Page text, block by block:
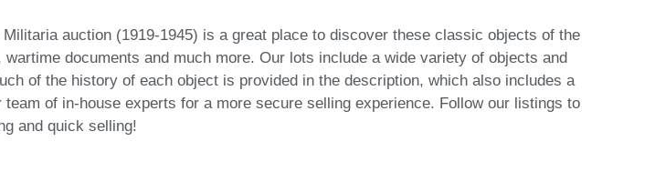
auction (1919-1945) is a great place to discover these classic objects of the
documents and much more. Our lots include a wide variety of objects and
of the history of each object is provided in the description, which also includes a
of in-house experts for a more secure selling experience. Follow our listings to
and quick selling!